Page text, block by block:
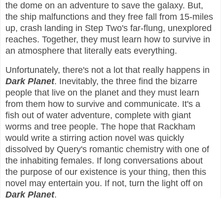
the dome on an adventure to save the galaxy. But,
the ship malfunctions and they free fall from 15-miles
up, crash landing in Step Two's far-flung, unexplored
reaches. Together, they must learn how to survive in
an atmosphere that literally eats everything.
Unfortunately, there's not a lot that really happens in
Dark Planet. Inevitably, the three find the bizarre
people that live on the planet and they must learn
from them how to survive and communicate. It's a
fish out of water adventure, complete with giant
worms and tree people. The hope that Rackham
would write a stirring action novel was quickly
dissolved by Query's romantic chemistry with one of
the inhabiting females. If long conversations about
the purpose of our existence is your thing, then this
novel may entertain you. If not, turn the light off on
Dark Planet.